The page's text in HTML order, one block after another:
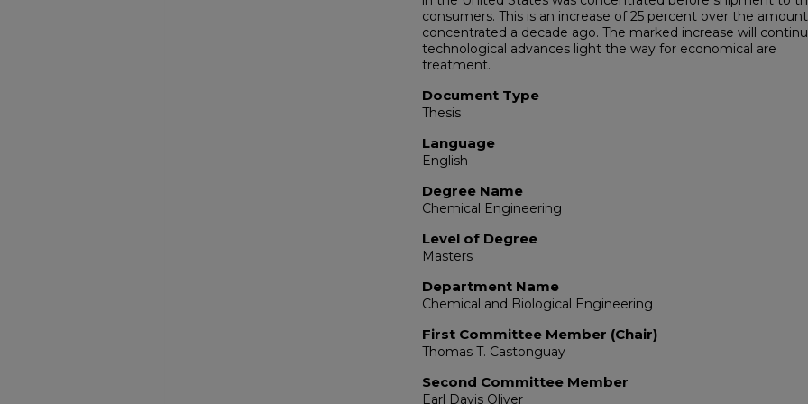
consumers. This is an increase of 25 percent over the amount
concentrated a decade ago. The marked increase will
technological advances light the way for economical are
treatment.
Document Type
Thesis
Language
English
Degree Name
Chemical Engineering
Level of Degree
Masters
Department Name
Chemical and Biological Engineering
First Committee Member (Chair)
Thomas T. Castonguay
Second Committee Member
Earl Davis Oliver